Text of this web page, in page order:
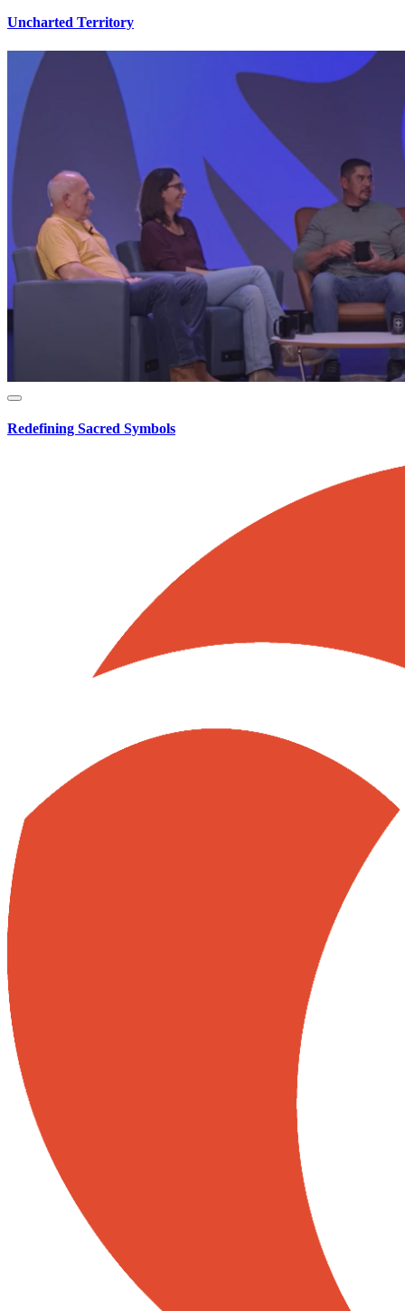
Uncharted Territory
Redefining Sacred Symbols